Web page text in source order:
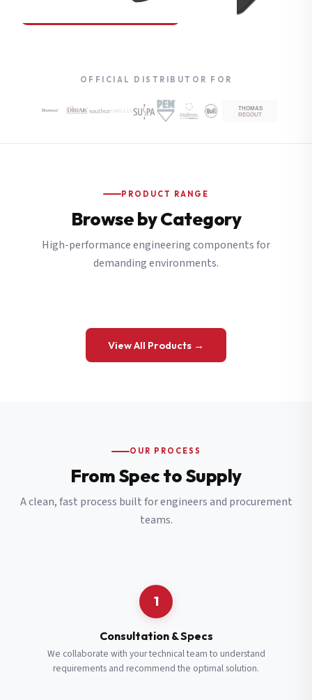
Compression Latches
OFFICIAL DISTRIBUTOR FOR
PRODUCT RANGE
Browse by Category
High-performance engineering components for
demanding environments.
View All Products →
OUR PROCESS
From Spec to Supply
A clean, fast process built for engineers and procurement
teams.
1
Consultation & Specs
We collaborate with your technical team to understand
requirements and recommend the optimal solution.